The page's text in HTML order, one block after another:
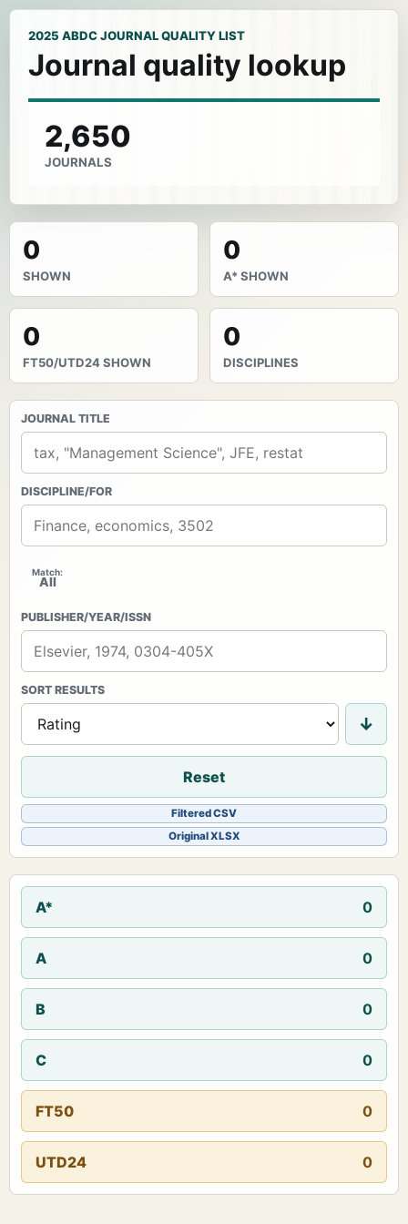
2025 ABDC JOURNAL QUALITY LIST
Journal quality lookup
2,650
JOURNALS
0
SHOWN
0
A* SHOWN
0
FT50/UTD24 SHOWN
0
DISCIPLINES
JOURNAL TITLE
DISCIPLINE/FOR
Match:
All
PUBLISHER/YEAR/ISSN
SORT RESULTS
↓
Reset
Download
Filtered CSV
Original XLSX
A* 0
A 0
B 0
C 0
FT50 0
UTD24 0